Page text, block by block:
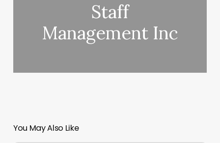
Staff
Management Inc
You May Also Like